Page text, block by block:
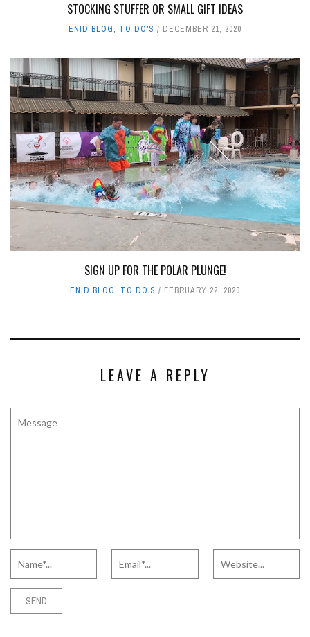
STOCKING STUFFER OR SMALL GIFT IDEAS
ENID BLOG, TO DO'S DECEMBER 21, 2020
SIGN UP FOR THE POLAR PLUNGE!
ENID BLOG, TO DO'S FEBRUARY 22, 2020
LEAVE A REPLY